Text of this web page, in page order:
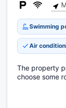
Air
The property
choose some